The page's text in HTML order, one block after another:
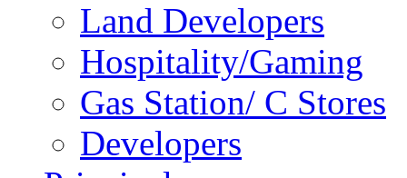
Land Developers
Hospitality/Gaming
Gas Station/ C Stores
Developers